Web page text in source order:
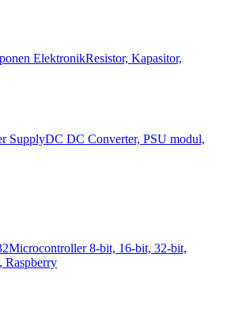
ElektronikResistor, Kapasitor,
SupplyDC DC Converter, PSU modul,
Microcontroller 8-bit, 16-bit, 32-bit,
Raspberry